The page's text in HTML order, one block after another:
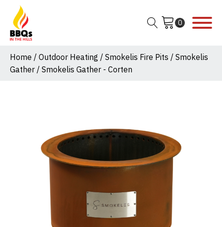
Home / Outdoor Heating / Smokelis Fire Pits / Smokelis
Gather / Smokelis Gather - Corten